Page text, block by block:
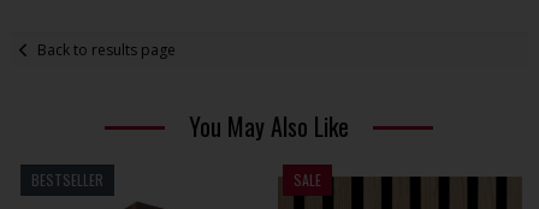
Back to results page
You May Also Like
BESTSELLER SALE